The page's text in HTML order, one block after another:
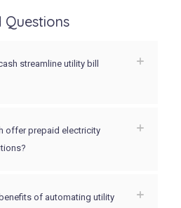
Questions
streamline utility bill
offer prepaid electricity
of automating utility